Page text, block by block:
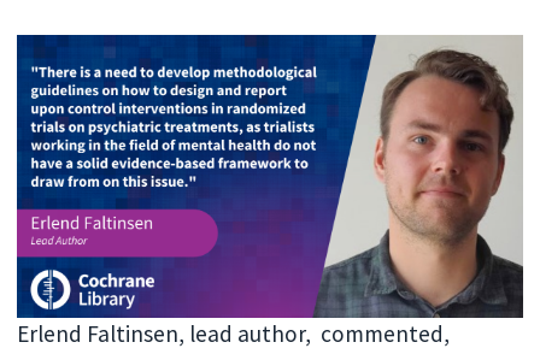
Erlend Faltinsen, lead author, commented,